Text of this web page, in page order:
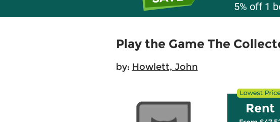
5% off 1
Play the Game The
by: Howlett, John
Rent